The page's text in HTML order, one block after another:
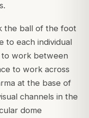
the ball of the foot
to each individual
to work between
to work across
at the base of
channels in the
dome